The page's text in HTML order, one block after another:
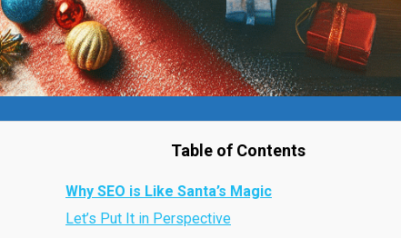
Table of Contents
Why SEO is Like Santa’s Magic
Let’s Put It in Perspective